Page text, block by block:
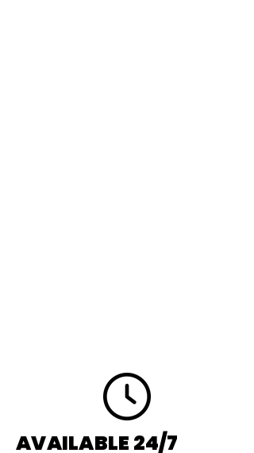
AVAILABLE 24/7